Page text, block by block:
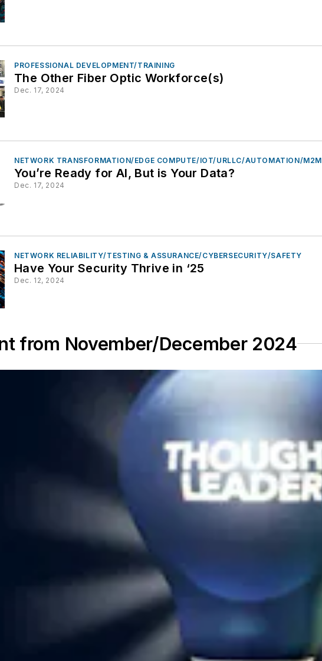
PROFESSIONAL DEVELOPMENT/TRAINING
The Other Fiber Optic Workforce(s)
Dec. 17, 2024
NETWORK TRANSFORMATION/EDGE COMPUTE/IOT/URLLC/AUTOMATION/M2M
You’re Ready for AI, But is Your Data?
Dec. 17, 2024
NETWORK RELIABILITY/TESTING & ASSURANCE/CYBERSECURITY/SAFETY
Have Your Security Thrive in ‘25
Dec. 12, 2024
from November/December 2024